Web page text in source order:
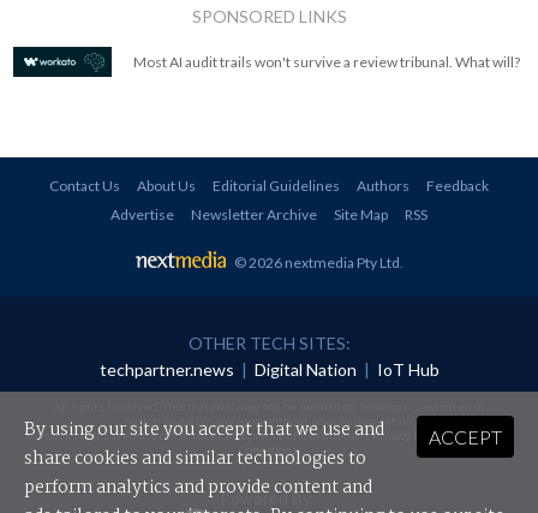
SPONSORED LINKS
Most AI audit trails won't survive a review tribunal. What will?
Contact Us About Us Editorial Guidelines Authors
Feedback
Advertise
Newsletter Archive Site Map RSS
© 2026 nextmedia Pty Ltd.
OTHER TECH SITES:
techpartner.news | Digital Nation | IoT Hub
redistributed in any form without prior authorisation.
Your use of this website constitutes acceptance of nextmedia'sPrivacy Policyand Terms &
Conditions.
Powered By
ACCEPT
By using our site you accept that we use and
share cookies and similar technologies to
perform analytics and provide content and